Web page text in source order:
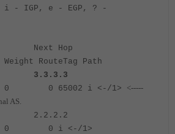
i - IGP, e - EGP, ? -
Next Hop
RouteTag Path
32 3.3.3.3
65002 i <-/1> <-----
AS.
32 2.2.2.2
0 i <-/1>